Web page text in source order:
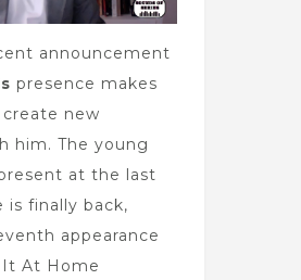
announcement
presence makes
new
him. The young
at the last
is finally back,
appearance
At Home